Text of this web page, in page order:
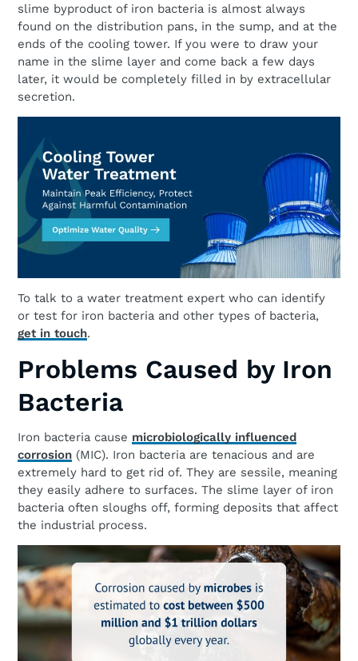
slime byproduct of iron bacteria is almost always
found on the distribution pans, in the sump, and at the
ends of the cooling tower. If you were to draw your
name in the slime layer and come back a few days
later, it would be completely filled in by extracellular
secretion.
To talk to a water treatment expert who can identify
or test for iron bacteria and other types of bacteria,
get in touch.
Problems Caused by Iron
Bacteria
Iron bacteria cause microbiologically influenced
corrosion (MIC). Iron bacteria are tenacious and are
extremely hard to get rid of. They are sessile, meaning
they easily adhere to surfaces. The slime layer of iron
bacteria often sloughs off, forming deposits that affect
the industrial process.